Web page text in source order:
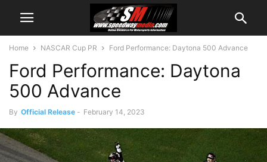
Home NASCAR Cup PR Ford Performance: Daytona 500 Advance
Ford Performance: Daytona
500 Advance
By Official Release - February 14, 2023